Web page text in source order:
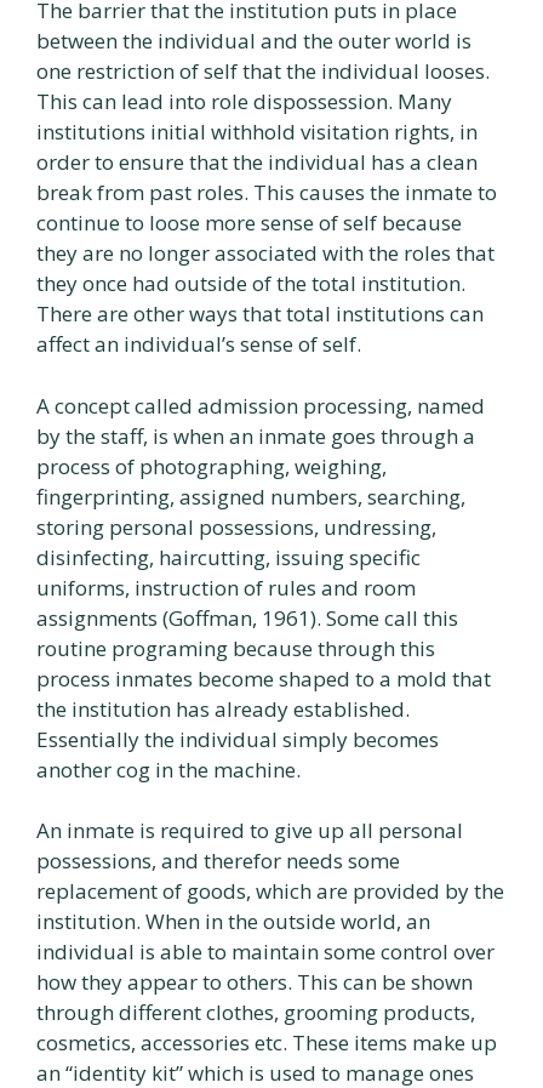
The barrier that the institution puts in place
between the individual and the outer world is
one restriction of self that the individual looses.
This can lead into role dispossession. Many
institutions initial withhold visitation rights, in
order to ensure that the individual has a clean
break from past roles. This causes the inmate to
continue to loose more sense of self because
they are no longer associated with the roles that
they once had outside of the total institution.
There are other ways that total institutions can
affect an individual’s sense of self.
A concept called admission processing, named
by the staff, is when an inmate goes through a
process of photographing, weighing,
fingerprinting, assigned numbers, searching,
storing personal possessions, undressing,
disinfecting, haircutting, issuing specific
uniforms, instruction of rules and room
assignments (Goffman, 1961). Some call this
routine programing because through this
process inmates become shaped to a mold that
the institution has already established.
Essentially the individual simply becomes
another cog in the machine.
An inmate is required to give up all personal
possessions, and therefor needs some
replacement of goods, which are provided by the
institution. When in the outside world, an
individual is able to maintain some control over
how they appear to others. This can be shown
through different clothes, grooming products,
cosmetics, accessories etc. These items make up
an “identity kit” which is used to manage ones